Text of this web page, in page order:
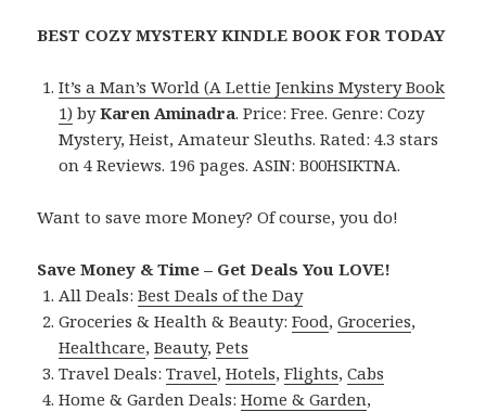
BEST COZY MYSTERY KINDLE BOOK FOR TODAY
It’s a Man’s World (A Lettie Jenkins Mystery Book
1) byKaren Aminadra. Price: Free. Genre: Cozy
Mystery, Heist, Amateur Sleuths. Rated: 4.3 stars
on 4 Reviews. 196 pages. ASIN: B00HSIKTNA.
Want to save more Money? Of course, you do!
Save Money & Time – Get Deals You LOVE!
All Deals:Best Deals of the Day
Groceries & Health & Beauty:Food,Groceries,
Healthcare,Beauty,Pets
Travel Deals:Travel,Hotels,Flights,Cabs
Home & Garden Deals:Home & Garden,